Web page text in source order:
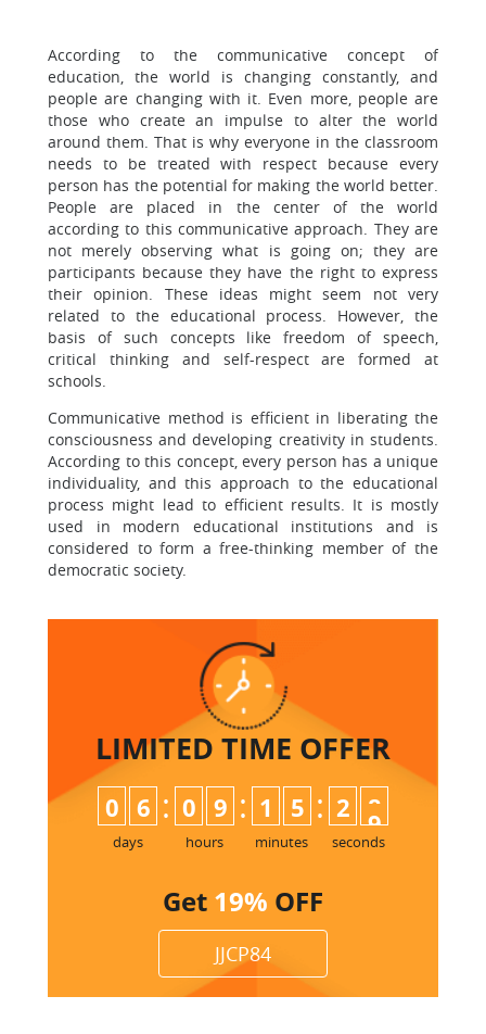
According to the communicative concept of
education, the world is changing constantly, and
people are changing with it. Even more, people are
those who create an impulse to alter the world
around them. That is why everyone in the classroom
needs to be treated with respect because every
person has the potential for making the world better.
People are placed in the center of the world
according to this communicative approach. They are
not merely observing what is going on; they are
participants because they have the right to express
their opinion. These ideas might seem not very
related to the educational process. However, the
basis of such concepts like freedom of speech,
critical thinking and self-respect are formed at
schools.
Communicative method is efficient in liberating the
consciousness and developing creativity in students.
According to this concept, every person has a unique
individuality, and this approach to the educational
process might lead to efficient results. It is mostly
used in modern educational institutions and is
considered to form a free-thinking member of the
democratic society.
LIMITED TIME OFFER
0 6
days
: 0 9
hours
: 1 5
minutes
: 2 8
seconds
Get 19% OFF
JJCP84